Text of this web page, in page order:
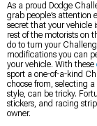
As a proud Dodge
grab people’s attention
secret that your vehicle
rest of the motorists on
do to turn your
modifications you can
your vehicle. With these
sport a one-of-a-kind
choose from, selecting
style, can be tricky.
stickers, and racing
owner.